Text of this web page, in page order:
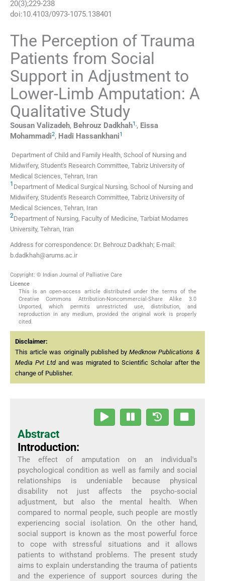
20(3);229-238
doi:10.4103/0973-1075.138401
The Perception of Trauma
Patients from Social
Support in Adjustment to
Lower-Limb Amputation: A
Qualitative Study
Sousan Valizadeh, Behrouz Dadkhah1,, Eissa
Mohammadi2, Hadi Hassankhani1
Department of Child and Family Health, School of Nursing and
Midwifery, Student's Research Committee, Tabriz University of
Medical Sciences, Tehran, Iran
1 Department of Medical Surgical Nursing, School of Nursing and
Midwifery, Student's Research Committee, Tabriz University of
Medical Sciences, Tehran, Iran
2Department of Nursing, Faculty of Medicine, Tarbiat Modarres
University, Tehran, Iran
Address for correspondence: Dr. Behrouz Dadkhah; E-mail:
b.dadkhah@arums.ac.ir
Copyright: © Indian Journal of Palliative Care
Licence
This is an open-access article distributed under the terms of the
Creative Commons Attribution-Noncommercial-Share Alike 3.0
Unported, which permits unrestricted use, distribution, and
reproduction in any medium, provided the original work is properly
cited.
Disclaimer:
This article was originally published byMedknow Publications &
Media Pvt Ltdand was migrated to Scientific Scholar after the
change of Publisher.
Abstract
Introduction:
The effect of amputation on an individual's
psychological condition as well as family and social
relationships is undeniable because physical
disability not just affects the psycho-social
adjustment, but also the mental health. When
compared to normal people, such people are mostly
experiencing social isolation. On the other hand,
social support is known as the most powerful force
to cope with stressful situations and it allows
patients to withstand problems. The present study
aims to explain understanding the trauma of patients
and the experience of support sources during the